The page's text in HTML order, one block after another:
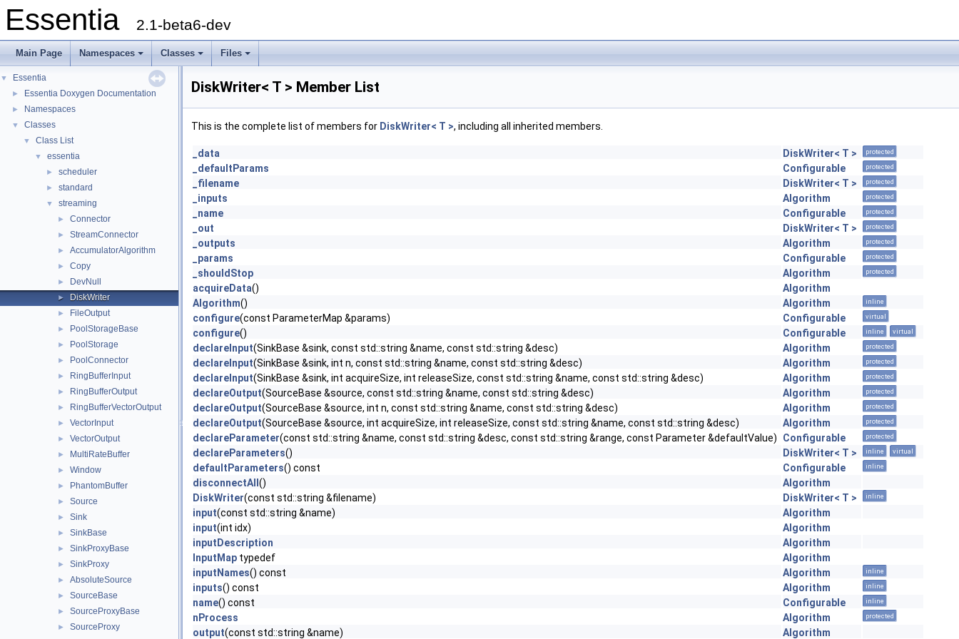
Essentia 2.1-beta6-dev
Main Page Namespaces Classes Files
▼ Essentia
► Essentia Doxygen Documentation
► Namespaces
▼ Classes
▼ Class List
▼ essentia
► scheduler
► standard
▼ streaming
► Connector
► StreamConnector
► AccumulatorAlgorithm
► Copy
► DevNull
► DiskWriter
► FileOutput
► PoolStorageBase
► PoolStorage
► PoolConnector
► RingBufferInput
► RingBufferOutput
► RingBufferVectorOutput
► VectorInput
► VectorOutput
► MultiRateBuffer
► Window
► PhantomBuffer
► Source
► Sink
► SinkBase
► SinkProxyBase
► SinkProxy
► AbsoluteSource
► SourceBase
► SourceProxyBase
► SourceProxy
DiskWriter< T > Member List
This is the complete list of members for DiskWriter< T >, including all inherited members.
_data DiskWriter< T > protected
_defaultParams Configurable protected
_filename DiskWriter< T > protected
_inputs Algorithm protected
_name Configurable protected
_out DiskWriter< T > protected
_outputs Algorithm protected
_params Configurable protected
_shouldStop Algorithm protected
acquireData()
Algorithm
Algorithm() Algorithm inline
configure(const ParameterMap &params) Configurable virtual
configure() Configurable inline virtual
declareInput(SinkBase &sink, const std::string &name, const std::string &desc) Algorithm protected
declareInput(SinkBase &sink, int n, const std::string &name, const std::string &desc) Algorithm protected
declareInput(SinkBase &sink, int acquireSize, int releaseSize, const std::string &name, const std::string &desc) Algorithm protected
declareOutput(SourceBase &source, const std::string &name, const std::string &desc) Algorithm protected
declareOutput(SourceBase &source, int n, const std::string &name, const std::string &desc) Algorithm protected
declareOutput(SourceBase &source, int acquireSize, int releaseSize, const std::string &name, const std::string &desc) Algorithm protected
declareParameter(const std::string &name, const std::string &desc, const std::string &range, const Parameter &defaultValue) Configurable protected
declareParameters() DiskWriter< T > inline virtual
defaultParameters() const Configurable inline
disconnectAll ()
Algorithm
DiskWriter(const std::string &filename) DiskWriter< T > inline
input(const std::string &name)
Algorithm
input(int idx)
Algorithm
inputDescription
Algorithm
InputMap typedef
Algorithm
inputNames() const Algorithm inline
inputs() const Algorithm inline
name() const Configurable inline
nProcess Algorithm protected
output(const std::string &name) Algorithm